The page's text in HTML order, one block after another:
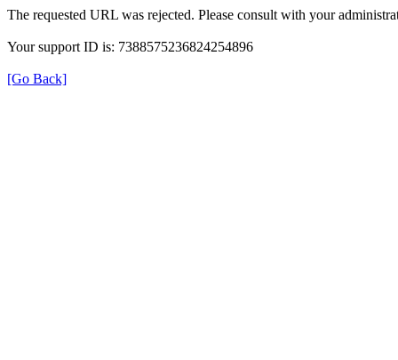
The requested URL was rejected. Please consult with your
Your support ID is: 7388575236824254896
[Go Back]